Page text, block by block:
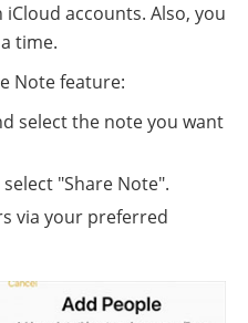
accounts. Also, you
time.
Note feature:
select the note you want
"Share Note".
via your preferred